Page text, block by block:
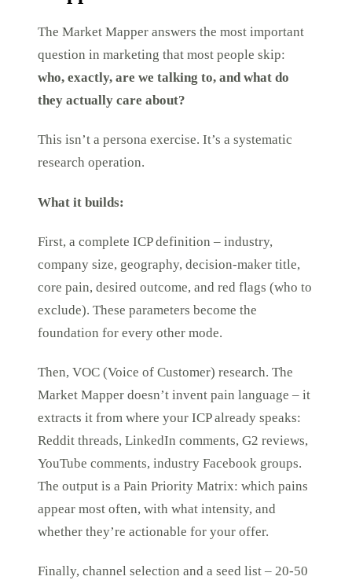
The Market Mapper answers the most important
question in marketing that most people skip:
who, exactly, are we talking to, and what do
they actually care about?
This isn’t a persona exercise. It’s a systematic
research operation.
What it builds:
First, a complete ICP definition – industry,
company size, geography, decision-maker title,
core pain, desired outcome, and red flags (who to
exclude). These parameters become the
foundation for every other mode.
Then, VOC (Voice of Customer) research. The
Market Mapper doesn’t invent pain language – it
extracts it from where your ICP already speaks:
Reddit threads, LinkedIn comments, G2 reviews,
YouTube comments, industry Facebook groups.
The output is a Pain Priority Matrix: which pains
appear most often, with what intensity, and
whether they’re actionable for your offer.
Finally, channel selection and a seed list – 20-50